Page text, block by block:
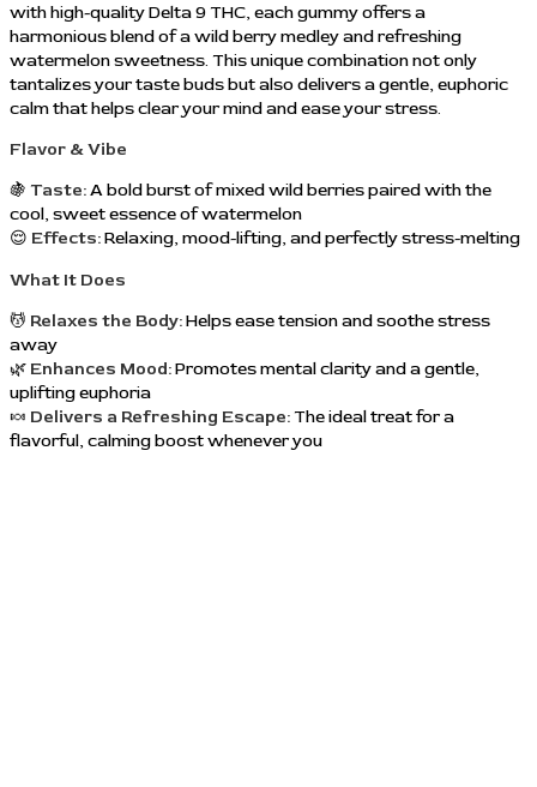
with high-quality Delta 9 THC, each gummy offers a
harmonious blend of a wild berry medley and refreshing
watermelon sweetness. This unique combination not only
tantalizes your taste buds but also delivers a gentle, euphoric
calm that helps clear your mind and ease your stress.
Flavor & Vibe
🍇 Taste:A bold burst of mixed wild berries paired with the
cool, sweet essence of watermelon
😌 Effects:Relaxing, mood-lifting, and perfectly stress-melting
What It Does
💆 Relaxes the Body:Helps ease tension and soothe stress
away
🌿 Enhances Mood:Promotes mental clarity and a gentle,
uplifting euphoria
🍬 Delivers a Refreshing Escape:The ideal treat for a
flavorful, calming boost whenever you